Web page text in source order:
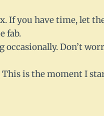
If you have time, let
fab.
Don’t
This is the moment I